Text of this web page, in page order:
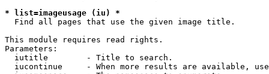
* list=imageusage (iu) *
Find all pages that use the given image title.
This module requires read rights.
Parameters:
  iutitle        - Title to search.
iucontinue     - When more results are available,